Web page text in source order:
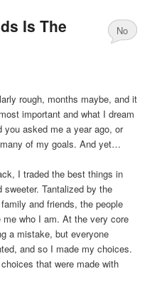
Is The
No
rough, months maybe, and it
important and what I dream
you asked me a year ago, or
of my goals. And yet…
I traded the best things in
Tantalized by the
and friends, the people
who I am. At the very core
a mistake, but everyone
and so I made my choices.
that were made with